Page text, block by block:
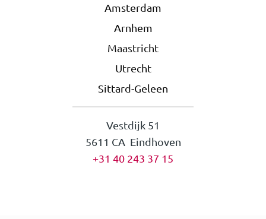
Amsterdam
Arnhem
Maastricht
Utrecht
Sittard-Geleen
Vestdijk 51
5611 CA Eindhoven
+31 40 243 37 15